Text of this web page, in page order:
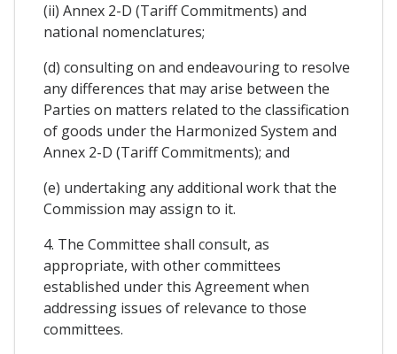
(ii) Annex 2-D (Tariff Commitments) and
national nomenclatures;
(d) consulting on and endeavouring to resolve
any differences that may arise between the
Parties on matters related to the classification
of goods under the Harmonized System and
Annex 2-D (Tariff Commitments); and
(e) undertaking any additional work that the
Commission may assign to it.
4. The Committee shall consult, as
appropriate, with other committees
established under this Agreement when
addressing issues of relevance to those
committees.